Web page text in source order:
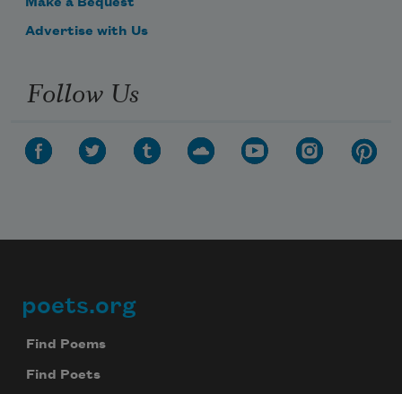
Advertise with Us
Follow Us
Footer
poets.org
Find Poems
Find Poets